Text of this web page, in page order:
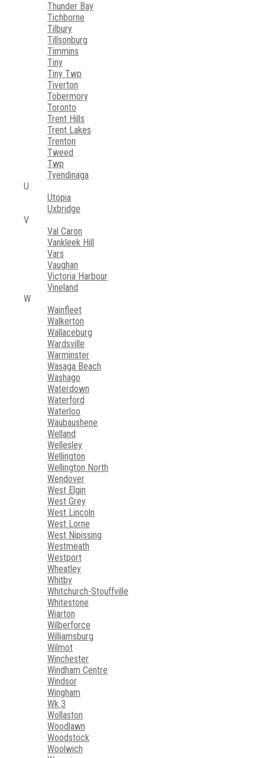
Thunder Bay
Tichborne
Tilbury
Tillsonburg
Timmins
Tiny
Tiny Twp
Tiverton
Tobermory
Toronto
Trent Hills
Trent Lakes
Trenton
Tweed
Twp
Tyendinaga
U
Utopia
Uxbridge
V
Val Caron
Vankleek Hill
Vars
Vaughan
Victoria Harbour
Vineland
W
Wainfleet
Walkerton
Wallaceburg
Wardsville
Warminster
Wasaga Beach
Washago
Waterdown
Waterford
Waterloo
Waubaushene
Welland
Wellesley
Wellington
Wellington North
Wendover
West Elgin
West Grey
West Lincoln
West Lorne
West Nipissing
Westmeath
Westport
Wheatley
Whitby
Whitchurch-Stouffville
Whitestone
Wiarton
Wilberforce
Williamsburg
Wilmot
Winchester
Windham Centre
Windsor
Wingham
Wk 3
Wollaston
Woodlawn
Woodstock
Woolwich